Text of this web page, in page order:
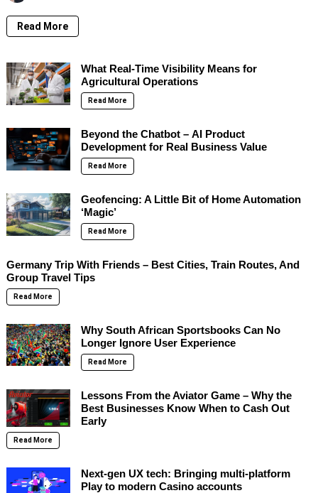
Read More
What Real-Time Visibility Means for
Agricultural Operations
Read More
Beyond the Chatbot – AI Product
Development for Real Business Value
Read More
Geofencing: A Little Bit of Home Automation
‘Magic’
Read More
Germany Trip With Friends – Best Cities, Train Routes, And
Group Travel Tips
Read More
Why South African Sportsbooks Can No
Longer Ignore User Experience
Read More
Lessons From the Aviator Game – Why the
Best Businesses Know When to Cash Out
Early
Read More
Next-gen UX tech: Bringing multi-platform
Play to modern Casino accounts